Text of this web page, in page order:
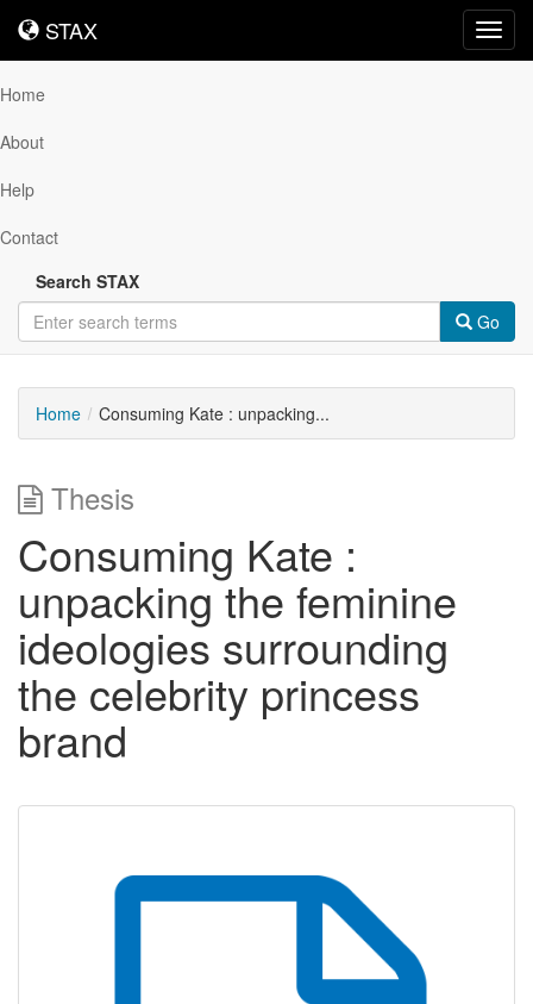
STAX
STAX
Home
About
Help
Contact
Search STAX
Go
Home Consuming Kate : unpacking...
Thesis
Consuming Kate :
unpacking the feminine
ideologies surrounding
the celebrity princess
brand